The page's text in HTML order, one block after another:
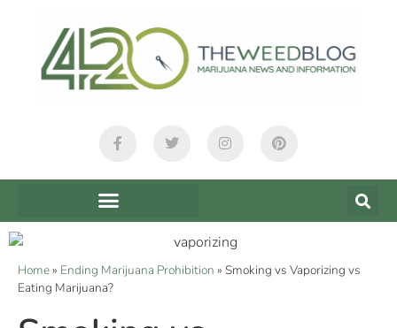
Home» Ending Marijuana Prohibition » Smoking vs Vaporizing vs
Eating Marijuana?